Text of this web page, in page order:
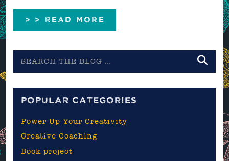
> > READ MORE
the
POPULAR CATEGORIES
Power Up Your Creativity
Creative Coaching
Book project